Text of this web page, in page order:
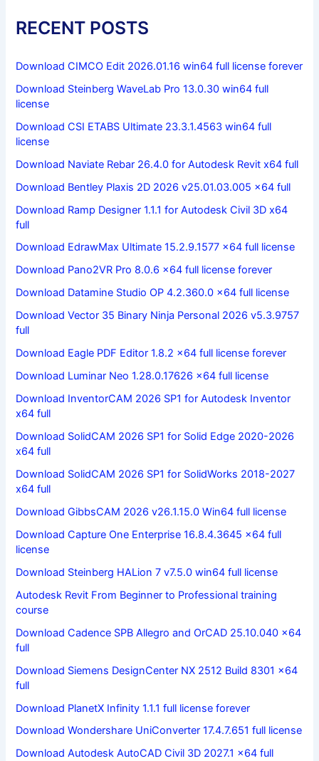
RECENT POSTS
Download CIMCO Edit 2026.01.16 win64 full license forever
Download Steinberg WaveLab Pro 13.0.30 win64 full
license
Download CSI ETABS Ultimate 23.3.1.4563 win64 full
license
Download Naviate Rebar 26.4.0 for Autodesk Revit x64 full
Download Bentley Plaxis 2D 2026 v25.01.03.005 x64 full
Download Ramp Designer 1.1.1 for Autodesk Civil 3D x64
full
Download EdrawMax Ultimate 15.2.9.1577 x64 full license
Download Pano2VR Pro 8.0.6 x64 full license forever
Download Datamine Studio OP 4.2.360.0 x64 full license
Download Vector 35 Binary Ninja Personal 2026 v5.3.9757
full
Download Eagle PDF Editor 1.8.2 x64 full license forever
Download Luminar Neo 1.28.0.17626 x64 full license
Download InventorCAM 2026 SP1 for Autodesk Inventor
x64 full
Download SolidCAM 2026 SP1 for Solid Edge 2020-2026
x64 full
Download SolidCAM 2026 SP1 for SolidWorks 2018-2027
x64 full
Download GibbsCAM 2026 v26.1.15.0 Win64 full license
Download Capture One Enterprise 16.8.4.3645 x64 full
license
Download Steinberg HALion 7 v7.5.0 win64 full license
Autodesk Revit From Beginner to Professional training
course
Download Cadence SPB Allegro and OrCAD 25.10.040 x64
full
Download Siemens DesignCenter NX 2512 Build 8301 x64
full
Download PlanetX Infinity 1.1.1 full license forever
Download Wondershare UniConverter 17.4.7.651 full license
Download Autodesk AutoCAD Civil 3D 2027.1 x64 full